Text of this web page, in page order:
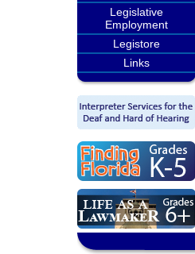
Legislative
Employment
Legistore
Links